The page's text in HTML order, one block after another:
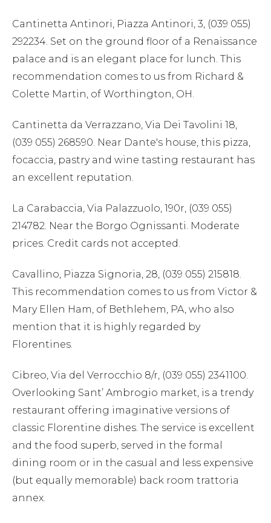
Cantinetta Antinori, Piazza Antinori, 3, (039 055)
292234. Set on the ground floor of a Renaissance
palace and is an elegant place for lunch. This
recommendation comes to us from Richard &
Colette Martin, of Worthington, OH.
Cantinetta da Verrazzano, Via Dei Tavolini 18,
(039 055) 268590. Near Dante's house, this pizza,
focaccia, pastry and wine tasting restaurant has
an excellent reputation.
La Carabaccia, Via Palazzuolo, 190r, (039 055)
214782. Near the Borgo Ognissanti. Moderate
prices. Credit cards not accepted.
Cavallino, Piazza Signoria, 28, (039 055) 215818.
This recommendation comes to us from Victor &
Mary Ellen Ham, of Bethlehem, PA, who also
mention that it is highly regarded by
Florentines.
Cibreo, Via del Verrocchio 8/r, (039 055) 2341100.
Overlooking Sant’ Ambrogio market, is a trendy
restaurant offering imaginative versions of
classic Florentine dishes. The service is excellent
and the food superb, served in the formal
dining room or in the casual and less expensive
(but equally memorable) back room trattoria
annex.